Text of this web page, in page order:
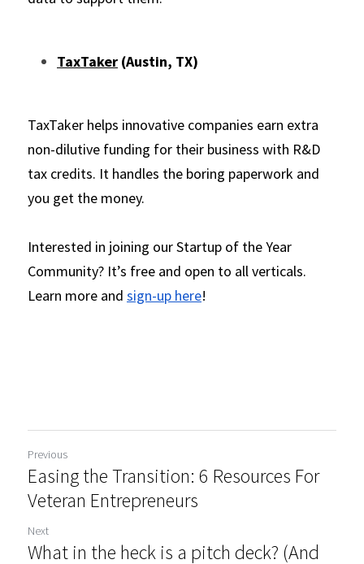
TaxTaker (Austin, TX)
TaxTaker helps innovative companies earn extra
non-dilutive funding for their business with R&D
tax credits. It handles the boring paperwork and
you get the money.
Interested in joining our Startup of the Year
Community? It’s free and open to all verticals.
Learn more and sign-up here!
Previous
Easing the Transition: 6 Resources For
Veteran Entrepreneurs
Next
What in the heck is a pitch deck? (And